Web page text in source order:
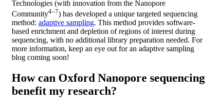
Technologies (with innovation from the Nanopore
Community4–7) has developed a unique targeted sequencing
method: adaptive sampling. This method provides software-
based enrichment and depletion of regions of interest during
sequencing, with no additional library preparation needed. For
more information, keep an eye out for an adaptive sampling
blog coming soon!
How can Oxford Nanopore sequencing
benefit my research?